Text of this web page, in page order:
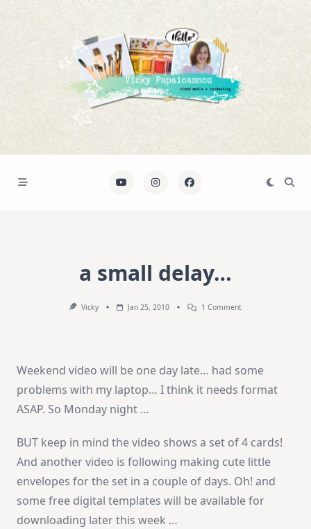
content
a small delay…
Vicky Jan 25, 2010 1 CommentOn
Weekend video will be one day late… had some
problems with my laptop… I think it needs format
ASAP. So Monday night …
BUT keep in mind the video shows a set of 4 cards!
And another video is following making cute little
envelopes for the set in a couple of days. Oh! and
some free digital templates will be available for
downloading later this week …